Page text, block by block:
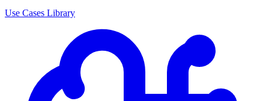
Use Cases Library